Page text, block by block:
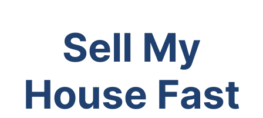
Sell My
House Fast